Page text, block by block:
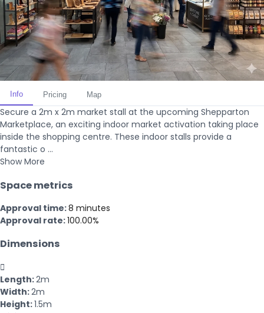
Info Pricing Map
Secure a 2m x 2m market stall at the upcoming Shepparton
Marketplace, an exciting indoor market activation taking place
inside the shopping centre. These indoor stalls provide a
fantastic o ...
Show More
Space metrics
Approval time:8 minutes
Approval rate:100.00%
Dimensions

Length:2m
Width:2m
Height:1.5m